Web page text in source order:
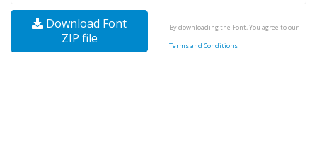
Download Font
ZIP file
By downloading the Font, You agree to our
Terms and Conditions